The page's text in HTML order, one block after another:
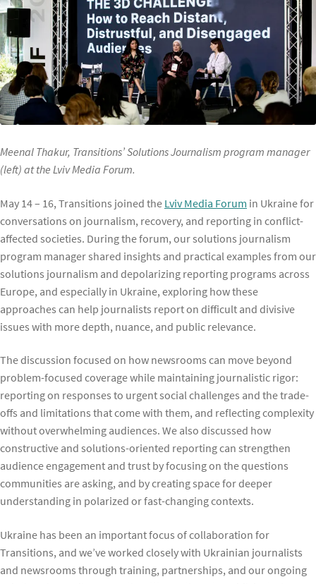
Meenal Thakur, Transitions’ Solutions Journalism program manager
(left) at the Lviv Media Forum.
May 14 – 16, Transitions joined the Lviv Media Forum in Ukraine for
conversations on journalism, recovery, and reporting in conflict-
affected societies. During the forum, our solutions journalism
program manager shared insights and practical examples from our
solutions journalism and depolarizing reporting programs across
Europe, and especially in Ukraine, exploring how these
approaches can help journalists report on difficult and divisive
issues with more depth, nuance, and public relevance.
The discussion focused on how newsrooms can move beyond
problem-focused coverage while maintaining journalistic rigor:
reporting on responses to urgent social challenges and the trade-
offs and limitations that come with them, and reflecting complexity
without overwhelming audiences. We also discussed how
constructive and solutions-oriented reporting can strengthen
audience engagement and trust by focusing on the questions
communities are asking, and by creating space for deeper
understanding in polarized or fast-changing contexts.
Ukraine has been an important focus of collaboration for
Transitions, and we’ve worked closely with Ukrainian journalists
and newsrooms through training, partnerships, and our ongoing